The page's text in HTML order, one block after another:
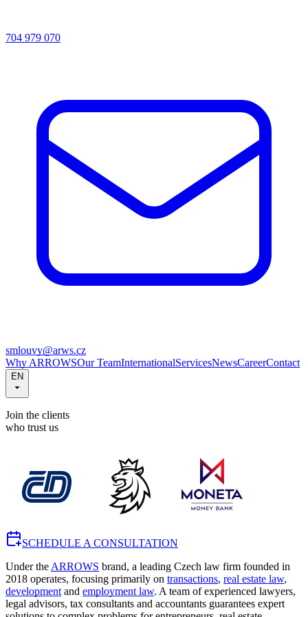
704 979 070
smlouvy@arws.cz
Why ARROWSOur TeamInternationalServicesNewsCareerContact
EN
Join the clients
who trust us
SCHEDULE A CONSULTATION
Under the ARROWS brand, a leading Czech law firm founded in
2018 operates, focusing primarily on transactions, real estate law,
development and employment law. A team of experienced lawyers,
legal advisors, tax consultants and accountants guarantees expert